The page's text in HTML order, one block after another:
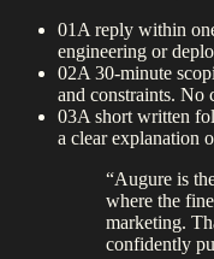
01 A reply within
engineering or
02A 30-minute
and constraints. No
03A short written
a clear explanation
“Augure is
where the
marketing.
confidently